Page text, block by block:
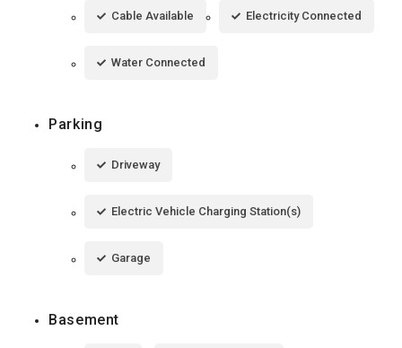
Cable Available Electricity Connected
Water Connected
Parking
Driveway
Electric Vehicle Charging Station(s)
Garage
Basement